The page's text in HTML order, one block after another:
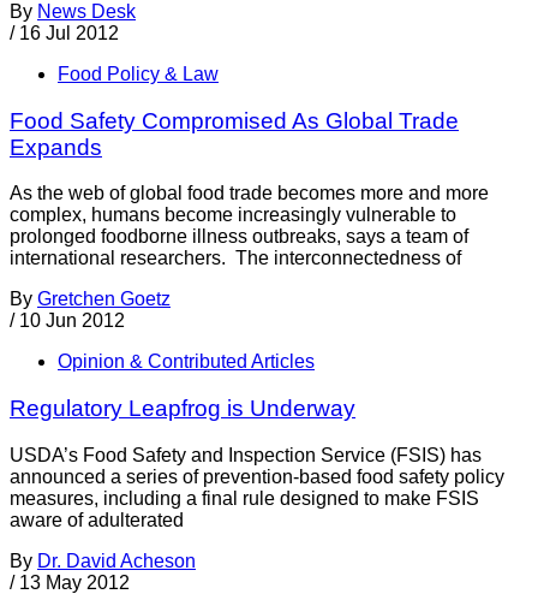
By News Desk
/ 16 Jul 2012
Food Policy & Law
Food Safety Compromised As Global Trade
Expands
As the web of global food trade becomes more and more
complex, humans become increasingly vulnerable to
prolonged foodborne illness outbreaks, says a team of
international researchers. The interconnectedness of
By Gretchen Goetz
/ 10 Jun 2012
Opinion & Contributed Articles
Regulatory Leapfrog is Underway
USDA’s Food Safety and Inspection Service (FSIS) has
announced a series of prevention-based food safety policy
measures, including a final rule designed to make FSIS
aware of adulterated
By Dr. David Acheson
/ 13 May 2012